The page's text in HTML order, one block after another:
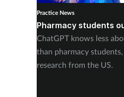
Practice News
Pharmacy students
ChatGPT knows less
than pharmacy
research from the US.